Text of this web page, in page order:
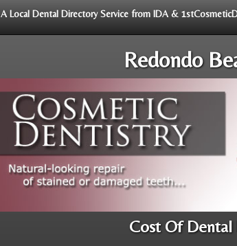
A Local Dental Directory Service from IDA &
Redondo
Cost Of Dental